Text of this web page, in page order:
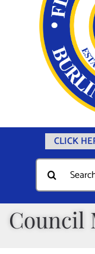
CLICK
Home
Documents
Government
Departments
Search
for:
Council